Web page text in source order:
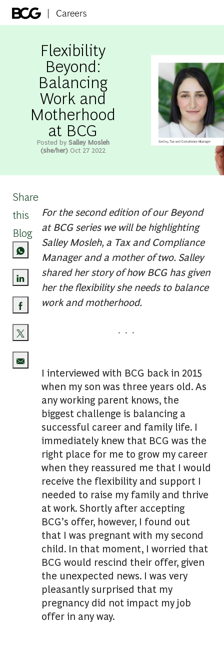
Flexibility
Beyond:
Balancing
Work and
Motherhood
at BCG
Posted by Salley Mosleh
(she/her) Oct 27 2022
Share
this
Blog
Share via LinkedIn
Share via email
For the second edition of our Beyond
at BCG series we will be highlighting
Salley Mosleh, a Tax and Compliance
Manager and a mother of two. Salley
shared her story of how BCG has given
her the flexibility she needs to balance
work and motherhood.
. . .
I interviewed with BCG back in 2015
when my son was three years old. As
any working parent knows, the
biggest challenge is balancing a
successful career and family life. I
immediately knew that BCG was the
right place for me to grow my career
when they reassured me that I would
receive the flexibility and support I
needed to raise my family and thrive
at work. Shortly after accepting
BCG’s offer, however, I found out
that I was pregnant with my second
child. In that moment, I worried that
BCG would rescind their offer, given
the unexpected news. I was very
pleasantly surprised that my
pregnancy did not impact my job
offer in any way.